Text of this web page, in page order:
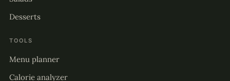
Desserts
TOOLS
Menu planner
Calorie analyzer